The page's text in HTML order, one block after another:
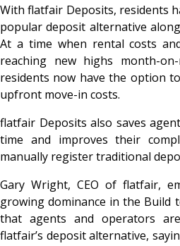
With flatfair Deposits, residents
popular deposit alternative
At a time when rental costs
reaching new highs month-
residents now have the option
upfront move-in costs.
flatfair Deposits also saves
time and improves their
manually register traditional
Gary Wright, CEO of flatfair,
growing dominance in the Build
that agents and operators
flatfair’s deposit alternative,